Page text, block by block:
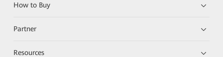
How to Buy
Partner
Resources